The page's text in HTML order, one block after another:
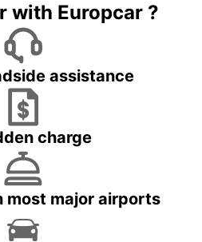
with Europcar ?
assistance
charge
most major airports